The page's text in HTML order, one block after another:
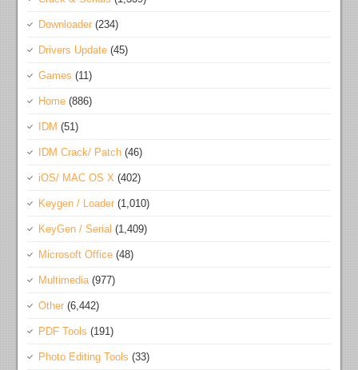
Downloader (234)
Drivers Update (45)
Games (11)
Home (886)
IDM (51)
IDM Crack/ Patch (46)
iOS/ MAC OS X (402)
Keygen / Loader (1,010)
KeyGen / Serial (1,409)
Microsoft Office (48)
Multimedia(977)
Other (6,442)
PDF Tools (191)
Photo Editing Tools (33)